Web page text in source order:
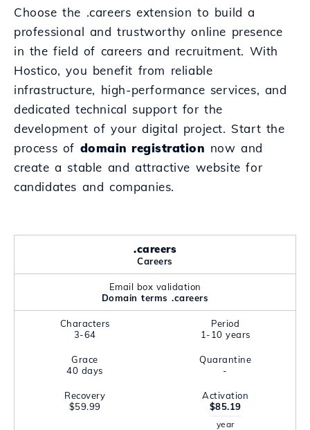
Choose the .careers extension to build a
professional and trustworthy online presence
in the field of careers and recruitment. With
Hostico, you benefit from reliable
infrastructure, high-performance services, and
dedicated technical support for the
development of your digital project. Start the
process of domain registration now and
create a stable and attractive website for
candidates and companies.
.careers
Careers
Email box validation
Domain terms .careers
Characters
3-64
Period
1-10 years
Grace
40 days
Quarantine
-
Recovery
$59.99
Activation
$85.19
year